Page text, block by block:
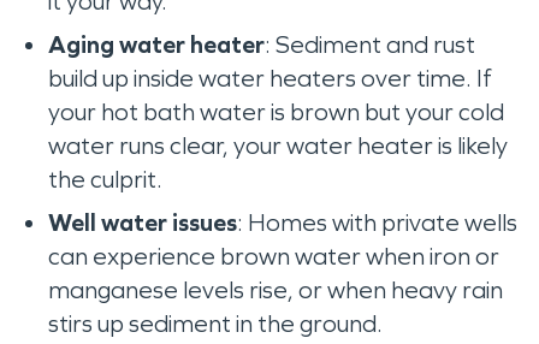
Aging water heater: Sediment and rust
build up inside water heaters over time. If
your hot bath water is brown but your cold
water runs clear, your water heater is likely
the culprit.
Well water issues: Homes with private wells
can experience brown water when iron or
manganese levels rise, or when heavy rain
stirs up sediment in the ground.